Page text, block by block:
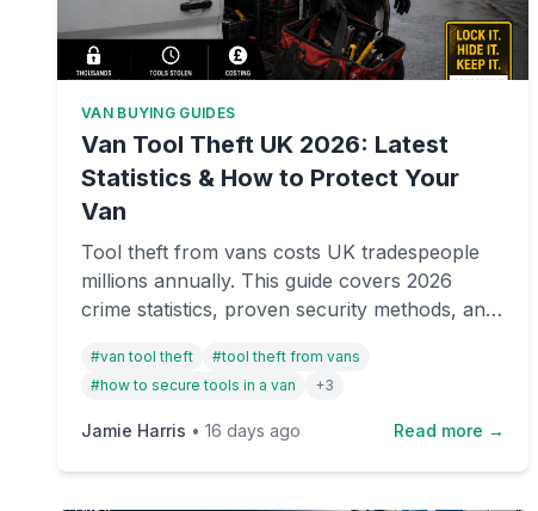
VAN BUYING GUIDES
Van Tool Theft UK 2026: Latest
Statistics & How to Protect Your
Van
Tool theft from vans costs UK tradespeople
millions annually. This guide covers 2026
crime statistics, proven security methods, and
van and equipment safe.
#van tool theft #tool theft from vans
#how to secure tools in a van +3
Jamie Harris • 16 days ago Read more →